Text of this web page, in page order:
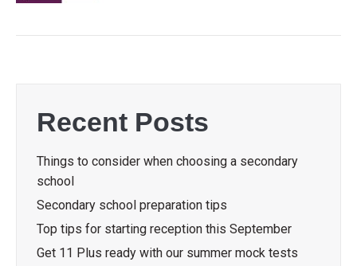
Recent Posts
Things to consider when choosing a secondary
school
Secondary school preparation tips
Top tips for starting reception this September
Get 11 Plus ready with our summer mock tests